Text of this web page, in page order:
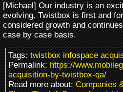
[Michael] Our industry is an
evolving. Twistbox is first and
considered growth and
case by case basis.
Tags:twistbox infospace
Permalink:https://
acquisition-by-twistbox-qa/
Read more about:Companies